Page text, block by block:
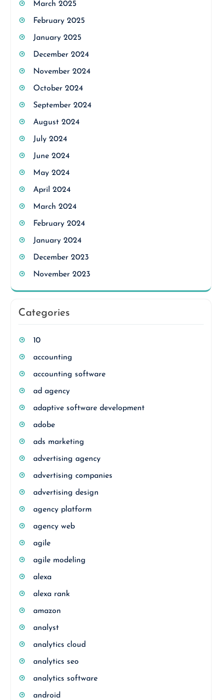
March 2025
February 2025
January 2025
December 2024
November 2024
October 2024
September 2024
August 2024
July 2024
June 2024
May 2024
April 2024
March 2024
February 2024
January 2024
December 2023
November 2023
Categories
10
accounting
accounting software
ad agency
adaptive software development
adobe
ads marketing
advertising agency
advertising companies
advertising design
agency platform
agency web
agile
agile modeling
alexa
alexa rank
amazon
analyst
analytics cloud
analytics seo
analytics software
android